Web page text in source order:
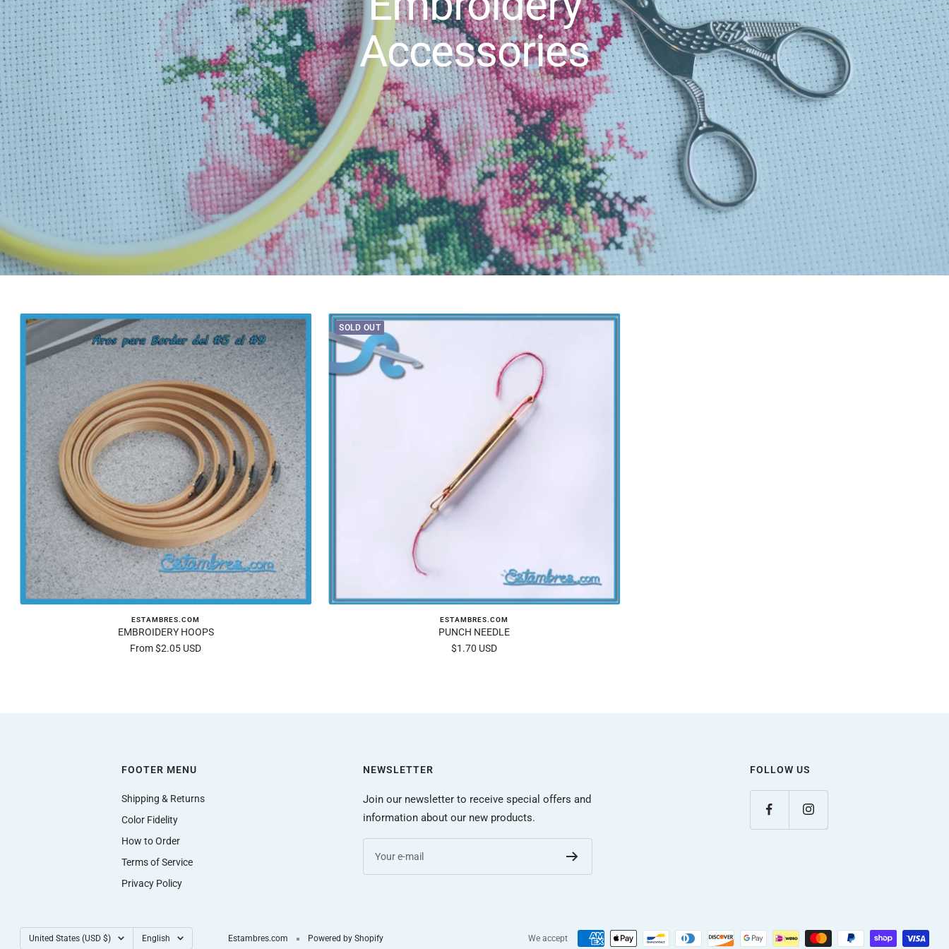
Accessories
ESTAMBRES.COM
EMBROIDERY HOOPS
Sale
From $2.05 USD
SOLD OUT
ESTAMBRES.COM
PUNCH NEEDLE
Sale
$1.70 USD
FOOTER MENU
Shipping & Returns
Color Fidelity
How to Order
Terms of Service
Privacy Policy
NEWSLETTER
Join our newsletter to receive special offers and
information about our new products.
Your e-mail
FOLLOW US
Country/region
United States (USD $) Language
English Estambres.com Powered by Shopify We accept